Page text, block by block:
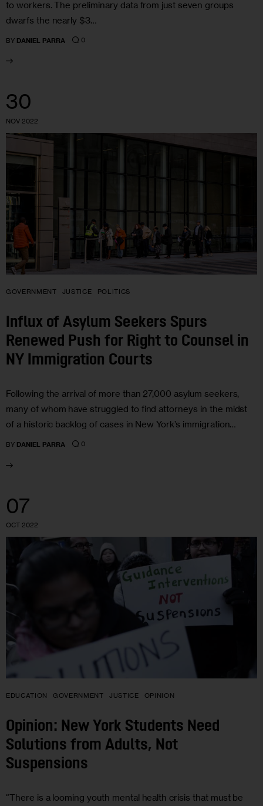
to workers. The preliminary data from just seven groups
dwarfs the nearly $3…
BY DANIEL PARRA 0
30
NOV 2022
GOVERNMENT JUSTICE POLITICS
Influx of Asylum Seekers Spurs
Renewed Push for Right to Counsel in
NY Immigration Courts
Following the arrival of more than 27,000 asylum seekers,
many of whom have struggled to find attorneys in the midst
of a historic backlog of cases in New York’s immigration…
BY DANIEL PARRA 0
07
OCT 2022
EDUCATION GOVERNMENT JUSTICE OPINION
Opinion: New York Students Need
Solutions from Adults, Not
Suspensions
“There is a looming youth mental health crisis that must be